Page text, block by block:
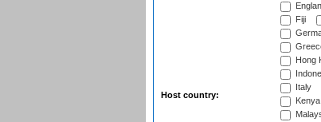
Host country:
Fiji
Hong
Italy
Kenya